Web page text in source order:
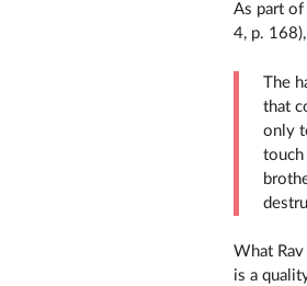
As part
4, p.
The
that
only
touch
What
is a